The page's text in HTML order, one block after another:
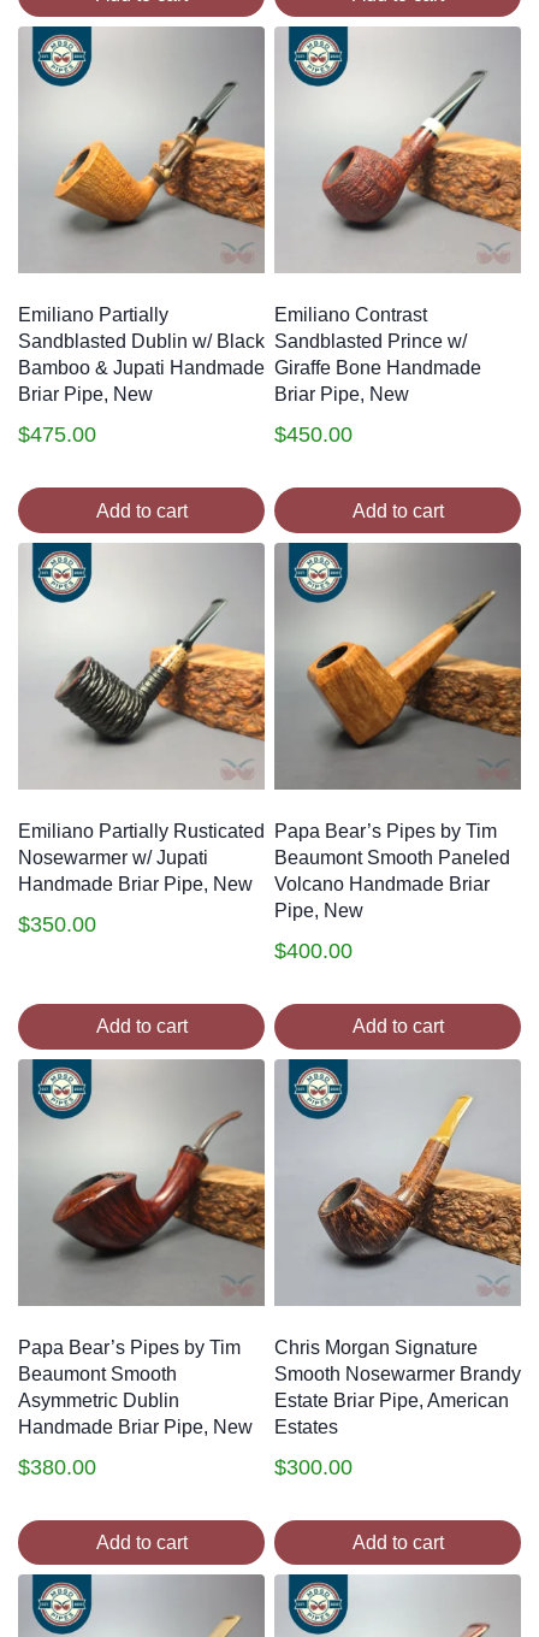
Emiliano Partially
Sandblasted Dublin w/ Black
Bamboo & Jupati Handmade
Briar Pipe, New
$475.00
Add to cart
Emiliano Contrast
Sandblasted Prince w/
Giraffe Bone Handmade
Briar Pipe, New
$450.00
Add to cart
Emiliano Partially Rusticated
Nosewarmer w/ Jupati
Handmade Briar Pipe, New
$350.00
Add to cart
Papa Bear’s Pipes by Tim
Beaumont Smooth Paneled
Volcano Handmade Briar
Pipe, New
$400.00
Add to cart
Papa Bear’s Pipes by Tim
Beaumont Smooth
Asymmetric Dublin
Handmade Briar Pipe, New
$380.00
Add to cart
Chris Morgan Signature
Smooth Nosewarmer Brandy
Estate Briar Pipe, American
Estates
$300.00
Add to cart